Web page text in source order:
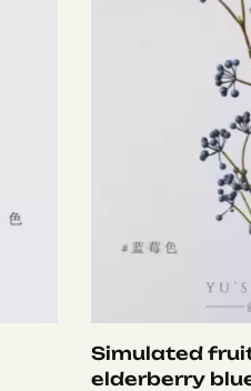
Simulated
elderberry